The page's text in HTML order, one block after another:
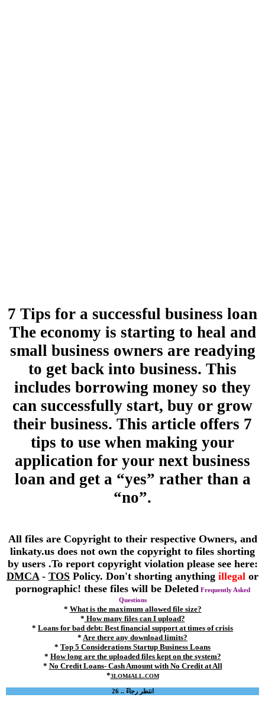
7 Tips for a successful business loan
The economy is starting to heal and
small business owners are readying
to get back into business. This
includes borrowing money so they
can successfully start, buy or grow
their business. This article offers 7
tips to use when making your
application for your next business
loan and get a “yes” rather than a
“no”.
All files are Copyright to their respective Owners, and
linkaty.us does not own the copyright to files shorting
by users .To report copyright violation please see here:
DMCA - TOS Policy. Don't shorting anything illegal or
pornographic! these files will be Deleted Frequently Asked
Questions
* What is the maximum allowed file size?
* How many files can I upload?
* Loans for bad debt: Best financial support at times of crisis
* Are there any download limits?
* Top 5 Considerations Startup Business Loans
* How long are the uploaded files kept on the system?
* No Credit Loans- Cash Amount with No Credit at All
*3LOM4ALL.COM
انتظر رجاءً .. 25